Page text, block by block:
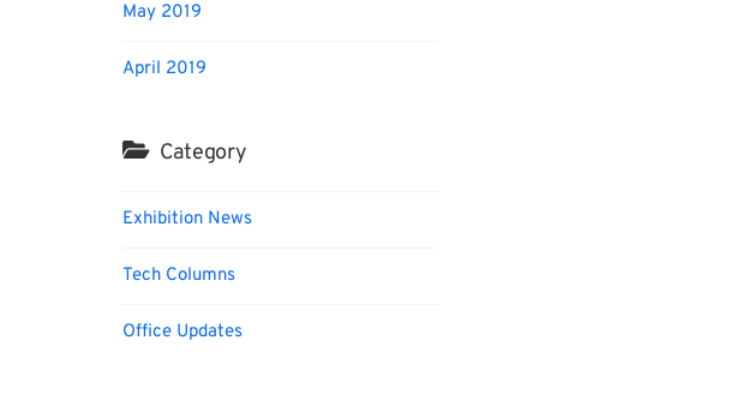
May 2019
April 2019
Category
Exhibition News
Tech Columns
Office Updates